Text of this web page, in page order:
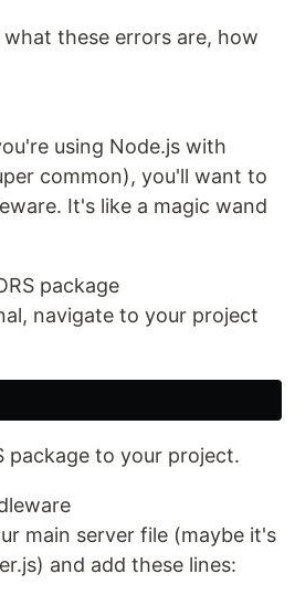
these errors are, how
using Node.js with
common), you'll want to
It's like a magic wand
package
navigate to your project
package to your project.
main server file (maybe it's
and add these lines: